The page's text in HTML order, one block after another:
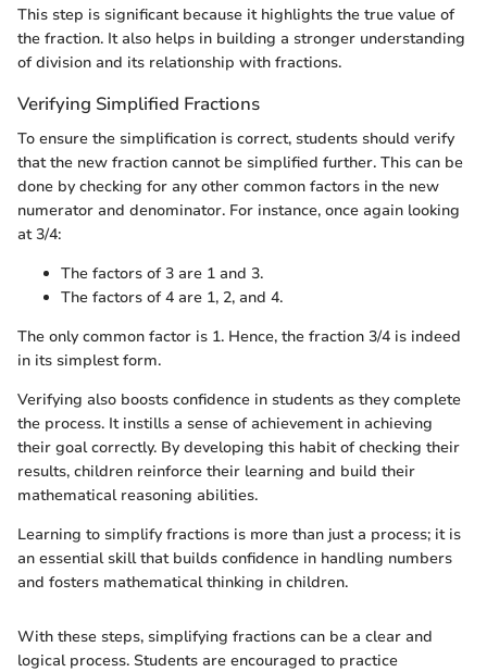
This step is significant because it highlights the true value of
the fraction. It also helps in building a stronger understanding
of division and its relationship with fractions.
Verifying Simplified Fractions
To ensure the simplification is correct, students should verify
that the new fraction cannot be simplified further. This can be
done by checking for any other common factors in the new
numerator and denominator. For instance, once again looking
at 3/4:
The factors of 3 are 1 and 3.
The factors of 4 are 1, 2, and 4.
The only common factor is 1. Hence, the fraction 3/4 is indeed
in its simplest form.
Verifying also boosts confidence in students as they complete
the process. It instills a sense of achievement in achieving
their goal correctly. By developing this habit of checking their
results, children reinforce their learning and build their
mathematical reasoning abilities.
Learning to simplify fractions is more than just a process; it is
an essential skill that builds confidence in handling numbers
and fosters mathematical thinking in children.
With these steps, simplifying fractions can be a clear and
logical process. Students are encouraged to practice